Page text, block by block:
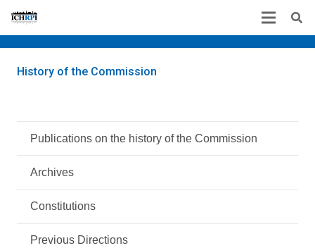
History of the Commission
Publications on the history of the Commission
Archives
Constitutions
Previous Directions